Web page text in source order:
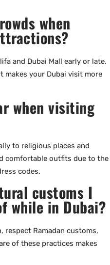
when
and Dubai Mall early or late.
makes your Dubai visit more
when visiting
to religious places and
comfortable outfits due to the
codes.
customs I
while in Dubai?
respect Ramadan customs,
of these practices makes